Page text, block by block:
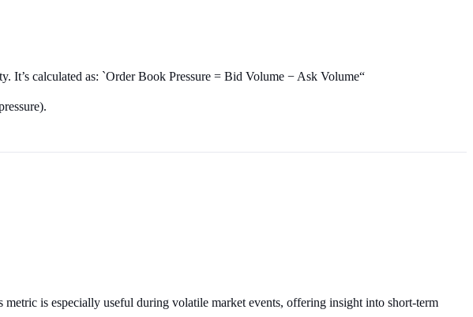
It’s calculated as: `Order Book Pressure = Bid Volume − Ask Volume“
metric is especially useful during volatile market events, offering insight into short-term